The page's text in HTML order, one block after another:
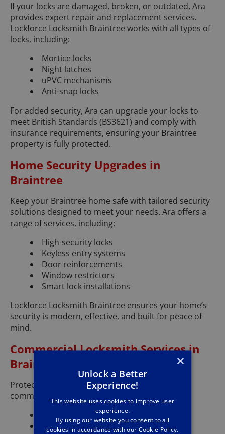
If your locks are damaged, broken, or outdated, Ara
provides expert repair and replacement services.
Lockforce Locksmith Braintree works with all types of
locks, including:
Mortice locks
Night latches
uPVC mechanisms
Anti-snap locks
For added security, Ara can upgrade your locks to
meet British Standards (BS3621) and comply with
insurance requirements, ensuring your Braintree
property is fully protected.
Home Security Upgrades in
Braintree
Keep your Braintree home safe with tailored security
solutions designed to meet your needs. Ara offers a
range of services, including:
High-security locks
Keyless entry systems
Door reinforcements
Window restrictors
Smart lock installations
Lockforce Locksmith Braintree ensures your home’s
security is modern, effective, and built for peace of
mind.
Commercial Locksmith Services in
Braintree
Protect your Braintree business with expert
commercial locksmith services. Ara provides:
Master key systems
High-security commercial locks
×
Unlock a Better
Experience!
This website uses cookies to improve user
experience.
By using our website you consent to all
cookies in accordance with our Cookie Policy.